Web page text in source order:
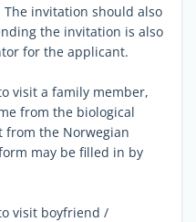
The invitation should also
the invitation is also
for the applicant.
visit a family member,
from the biological
from the Norwegian
may be filled in by
visit boyfriend /